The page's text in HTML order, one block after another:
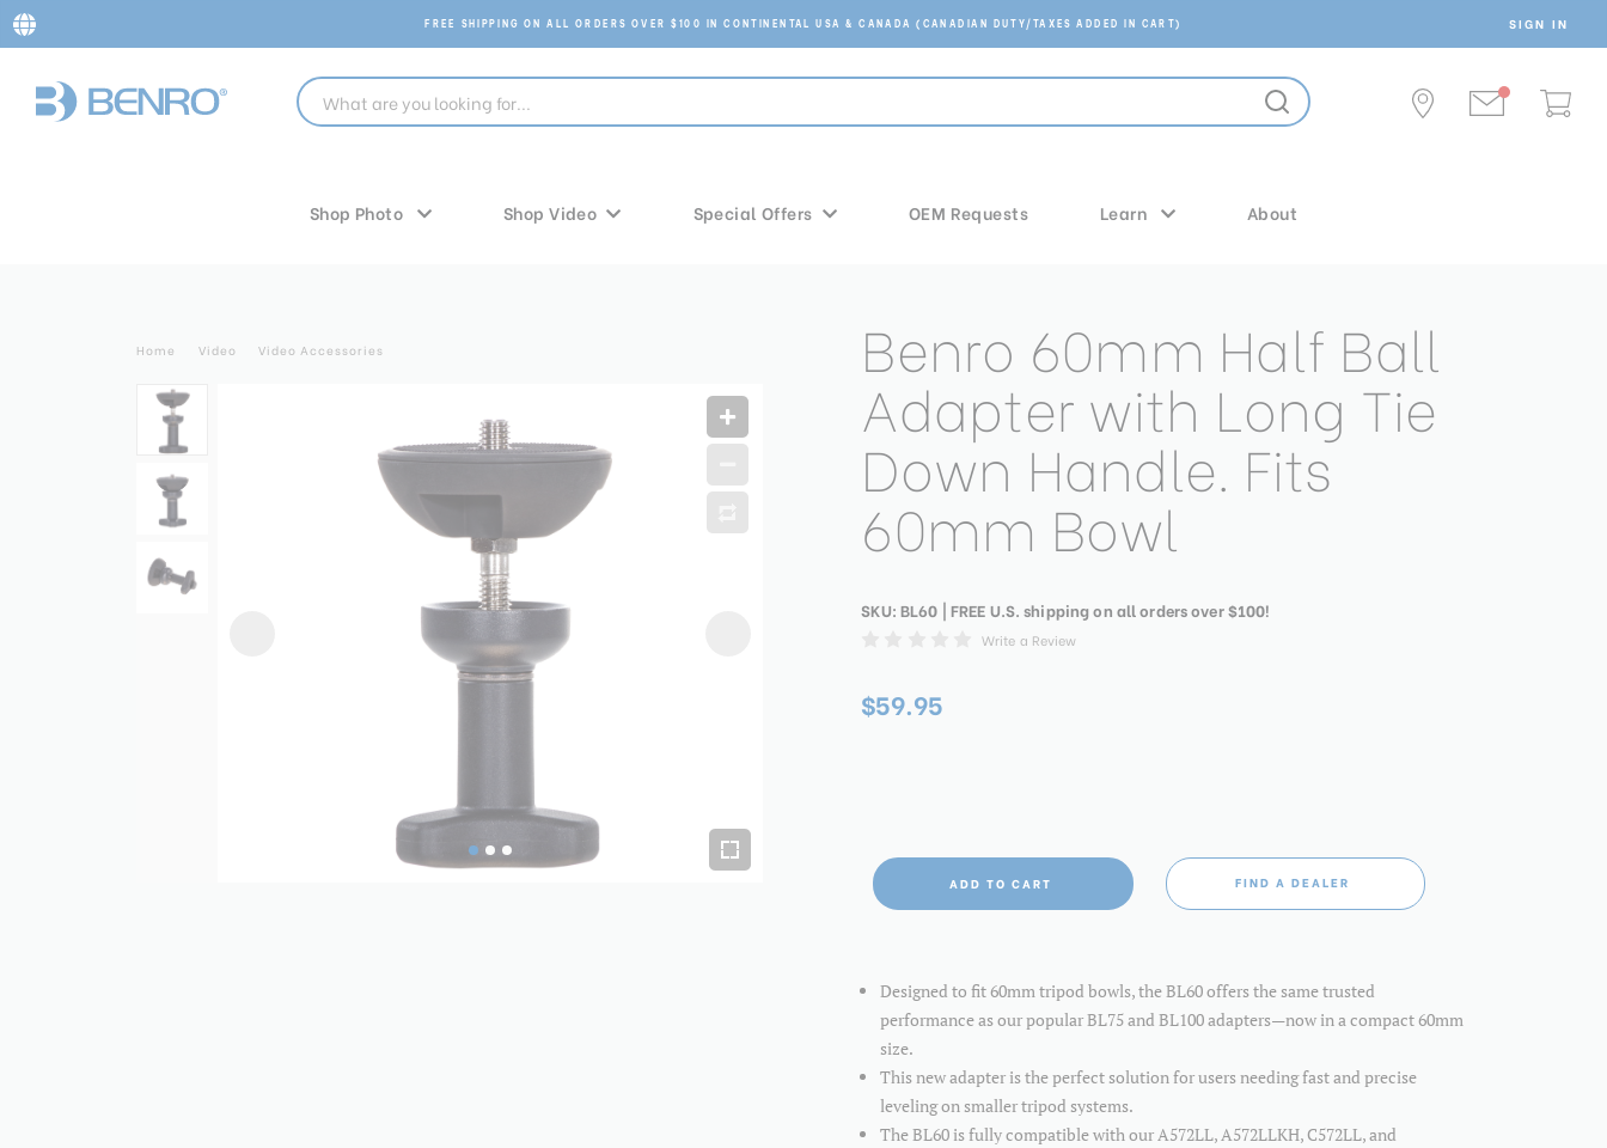
FREE SHIPPING ON ALL ORDERS OVER $100 IN CONTINENTAL USA & CANADA (CANADIAN DUTY/TAXES ADDED IN CART) SIGN IN
Shop Photo Shop Video Special Offers OEM Requests Learn About
Benro 60mm Half Ball
Adapter with Long Tie
Down Handle. Fits
60mm Bowl
SKU: BL60 | FREE U.S. shipping on all orders over $100!
Write a Review
$59.95
ADD TO CART FIND A DEALER
Designed to fit 60mm tripod bowls, the BL60 offers the same trusted
performance as our popular BL75 and BL100 adapters—now in a compact 60mm
size.
This new adapter is the perfect solution for users needing fast and precise
leveling on smaller tripod systems.
The BL60 is fully compatible with our A572LL, A572LLKH, C572LL, and
Home Video Video Accessories